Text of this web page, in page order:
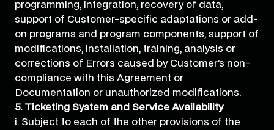
programming, integration, recovery of data,
support of Customer-specific adaptations or add-
on programs and program components, support of
modifications, installation, training, analysis or
corrections of Errors caused by Customer’s non-
compliance with this Agreement or
Documentation or unauthorized modifications.
5. Ticketing System and Service Availability
i. Subject to each of the other provisions of the